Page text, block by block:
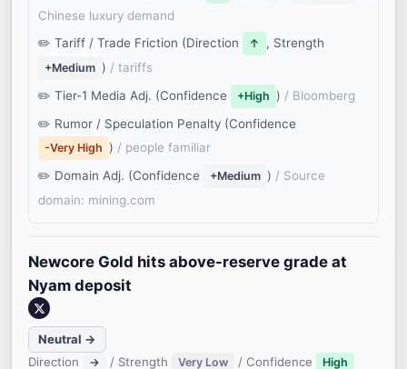
Chinese luxury demand
Tariff / Trade Friction (Direction
↑ , Strength
+Medium ) / tariffs
Tier-1 Media Adj. (Confidence
+High ) / Bloomberg
Rumor / Speculation Penalty (Confidence
-Very High ) / people familiar
Domain Adj. (Confidence
+Medium ) / Source
domain: mining.com
Newcore Gold hits above-reserve grade at
Nyam deposit
Neutral →
Direction
→ / Strength Very Low / Confidence High